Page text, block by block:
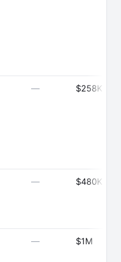
— $258K
— $480K
— $1M